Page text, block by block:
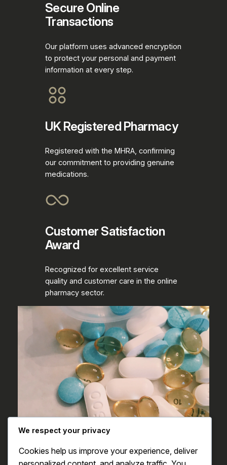
Secure Online
Transactions
Our platform uses advanced encryption
to protect your personal and payment
information at every step.
UK Registered Pharmacy
Registered with the MHRA, confirming
our commitment to providing genuine
medications.
Customer Satisfaction
Award
Recognized for excellent service
quality and customer care in the online
pharmacy sector.
We respect your privacy
Cookies help us improve your experience, deliver